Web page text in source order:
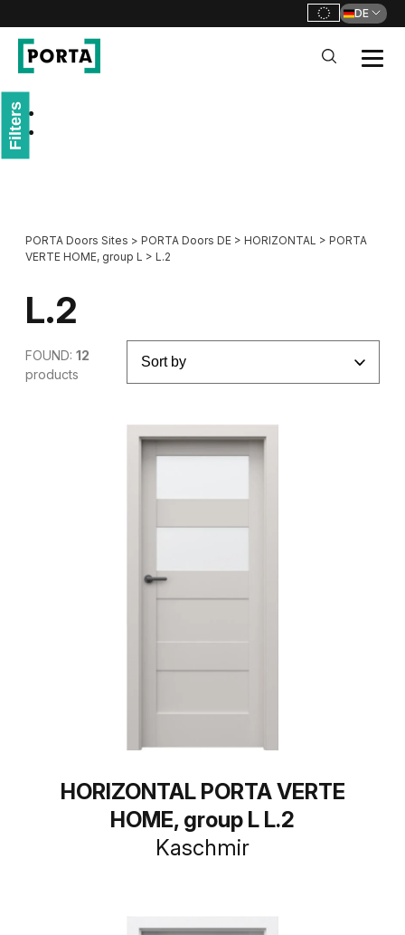
DE
PORTA Doors Sites > PORTA Doors DE > HORIZONTAL > PORTA
VERTE HOME, group L > L.2
Filters
L.2
FOUND: 12
products
HORIZONTAL PORTA VERTE
HOME, group L L.2
Kaschmir